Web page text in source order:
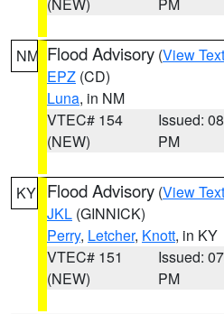
NM Flood Advisory (View Text
EPZ (CD)
Luna, in NM
VTEC# 154
(NEW)
Issued:
PM
KY Flood Advisory (View Text
JKL (GINNICK)
Perry, Letcher, Knott, in KY
VTEC# 151
(NEW)
Issued:
PM